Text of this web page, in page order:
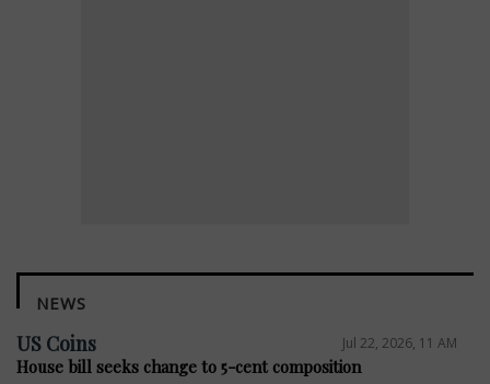
NEWS
US Coins Jul 22, 2026, 11 AM
House bill seeks change to 5-cent composition